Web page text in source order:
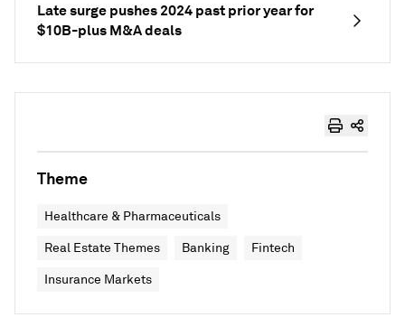
Late surge pushes 2024 past prior year for
$10B-plus M&A deals
Theme
Healthcare & Pharmaceuticals
Real Estate Themes Banking Fintech
Insurance Markets